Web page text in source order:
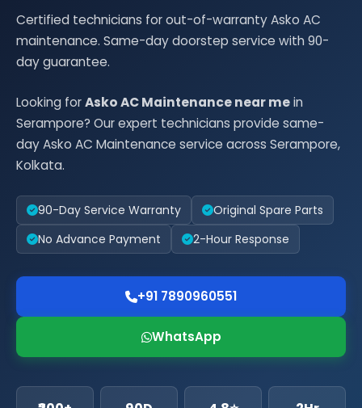
Certified technicians for out-of-warranty Asko AC
maintenance. Same-day doorstep service with 90-
day guarantee.
Looking forAsko AC Maintenance near mein
Serampore? Our expert technicians provide same-
day Asko AC Maintenance service across Serampore,
Kolkata.
90-Day Service Warranty
Original Spare Parts
No Advance Payment
2-Hour Response
+91 7890960551
WhatsApp